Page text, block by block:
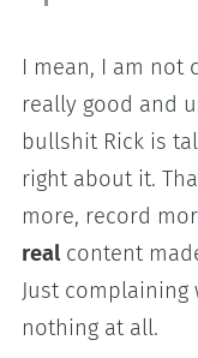
I mean, I am not
really good and
bullshit Rick is
right about it.
more, record
realcontent
Just complaining
nothing at all.